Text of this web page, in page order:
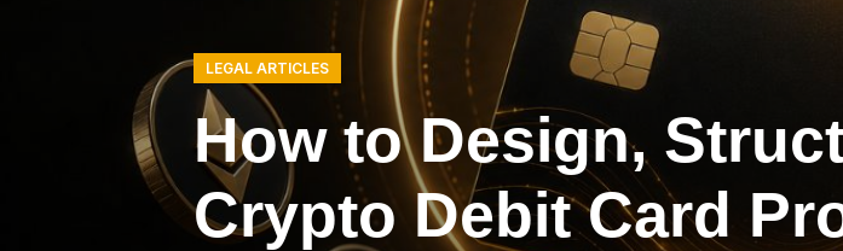
LEGAL ARTICLES
How to Design,
Crypto Debit Card